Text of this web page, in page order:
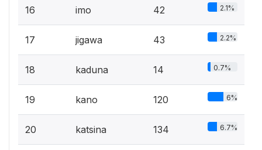
16 imo 42 2.1%
17 jigawa 43 2.2%
18 kaduna 14 0.7%
19 kano 120 6%
20 katsina 134 6.7%